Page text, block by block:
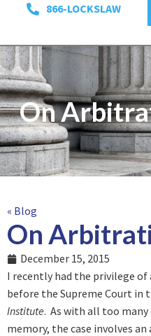
866-LOCKSLAW
On
« Blog
On
December 15, 2015
I recently had the privilege of
before the Supreme Court in
Institute. As with all too many
memory, the case involves